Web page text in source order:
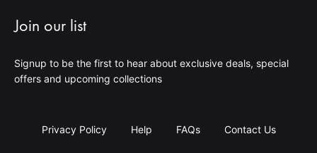
Join our list
Signup to be the first to hear about exclusive deals, special
offers and upcoming collections
Privacy Policy Help FAQs Contact Us